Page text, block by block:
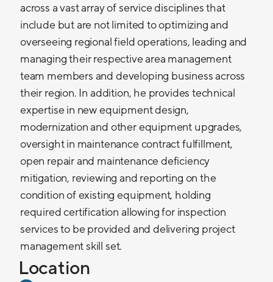
across a vast array of service disciplines that
include but are not limited to optimizing and
overseeing regional field operations, leading and
managing their respective area management
team members and developing business across
their region. In addition, he provides technical
expertise in new equipment design,
modernization and other equipment upgrades,
oversight in maintenance contract fulfillment,
open repair and maintenance deficiency
mitigation, reviewing and reporting on the
condition of existing equipment, holding
required certification allowing for inspection
services to be provided and delivering project
management skill set.
Location